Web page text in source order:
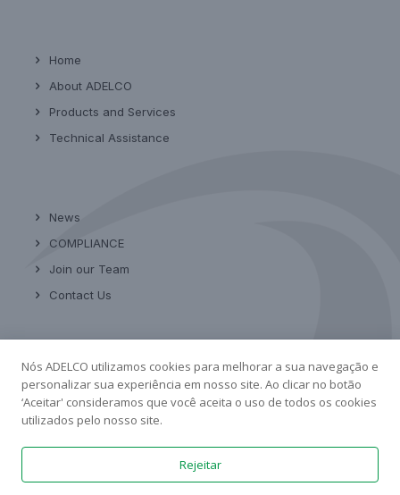
Home
About ADELCO
Products and Services
Technical Assistance
News
COMPLIANCE
Join our Team
Contact Us
Linkedin
Nós ADELCO utilizamos cookies para melhorar a sua navegação e
personalizar sua experiência em nosso site. Ao clicar no botão
‘Aceitar' consideramos que você aceita o uso de todos os cookies
utilizados pelo nosso site.
Rejeitar